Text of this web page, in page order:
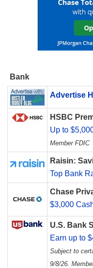
Bank
Advertise
HSBC
Up to
Member FDIC
Raisin:
Top Bank
Chase
$3,000
U.S. Bank
Earn up to
Subject to
9/8/26.